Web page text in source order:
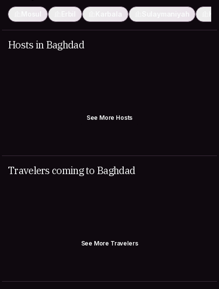
Mosul Erbil Karbala Sulaymaniyah
Hosts in Baghdad
See More Hosts
Travelers coming to Baghdad
See More Travelers